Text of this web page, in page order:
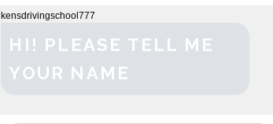
kensdrivingschool777
HI! PLEASE TELL ME
YOUR NAME